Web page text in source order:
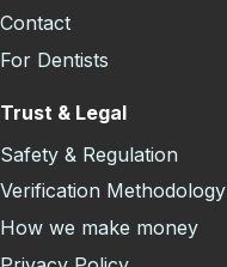
Contact
For Dentists
Trust & Legal
Safety & Regulation
Verification Methodology
How we make money